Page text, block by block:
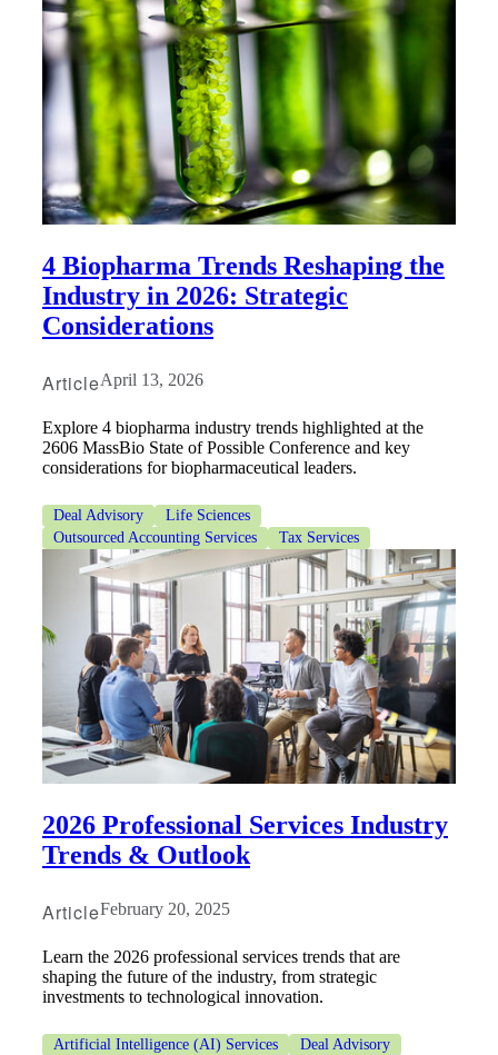
4 Biopharma Trends Reshaping the
Industry in 2026: Strategic
Considerations
ArticleApril 13, 2026
Explore 4 biopharma industry trends highlighted at the
2606 MassBio State of Possible Conference and key
considerations for biopharmaceutical leaders.
Deal Advisory
Life Sciences
Outsourced Accounting Services
Tax Services
2026 Professional Services Industry
Trends & Outlook
ArticleFebruary 20, 2025
Learn the 2026 professional services trends that are
shaping the future of the industry, from strategic
investments to technological innovation.
Artificial Intelligence (AI) Services
Deal Advisory